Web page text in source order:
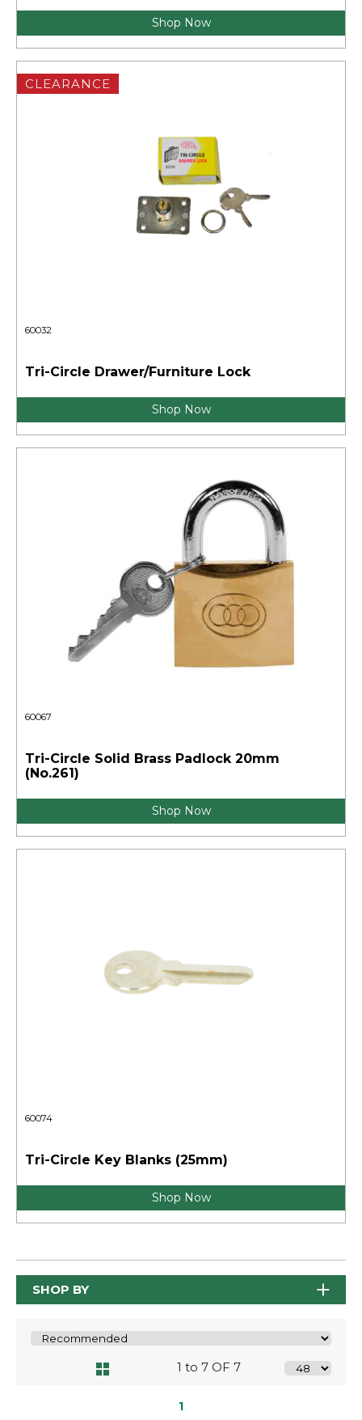
Shop Now
CLEARANCE
60032
Tri-Circle Drawer/Furniture Lock
Shop Now
60067
Tri-Circle Solid Brass Padlock 20mm
(No.261)
Shop Now
60074
Tri-Circle Key Blanks (25mm)
Shop Now
SHOP BY
1 to 7 OF 7
1